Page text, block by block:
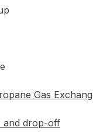
Gas
and drop-off